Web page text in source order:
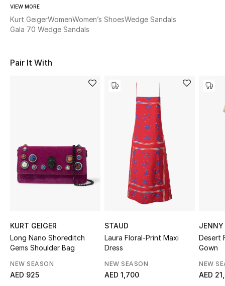
Women
The Resort Edit
Online Exclusives
Women's Shoes
Women's Bags
VIEW MORE
Kurt GeigerWomenWomen’s ShoesWedge Sandals
Gala 70 Wedge Sandals
Pair It With
KURT GEIGER
Long Nano Shoreditch
Gems Shoulder Bag
NEW SEASON
AED 925
STAUD
Laura Floral-Print Maxi
Dress
NEW SEASON
AED 1,700
JENNY
Desert
Gown
NEW
AED